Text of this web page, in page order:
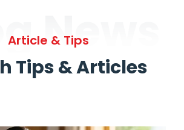
News
Article & Tips
Tips & Articles